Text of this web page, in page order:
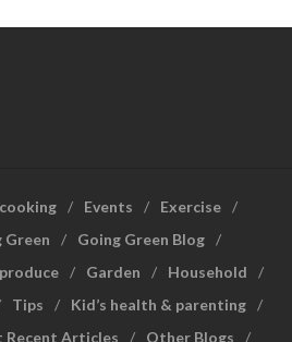
Events
Exercise
Green
Going Green Blog
Garden
Household
Tips
Kid’s health & parenting
Recent Articles Other Blogs